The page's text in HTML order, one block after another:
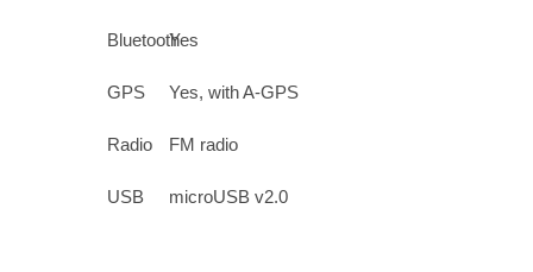
BluetoothYes
GPS Yes, with A-GPS
Radio FM radio
USB microUSB v2.0